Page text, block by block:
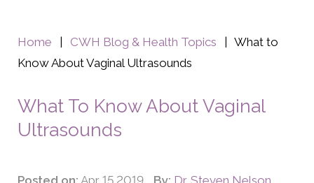
Home CWH Blog & Health Topics
What to
Know About Vaginal Ultrasounds
What To Know About Vaginal
Ultrasounds
Posted on: Apr 15 2019 By: Dr. Steven Nelson